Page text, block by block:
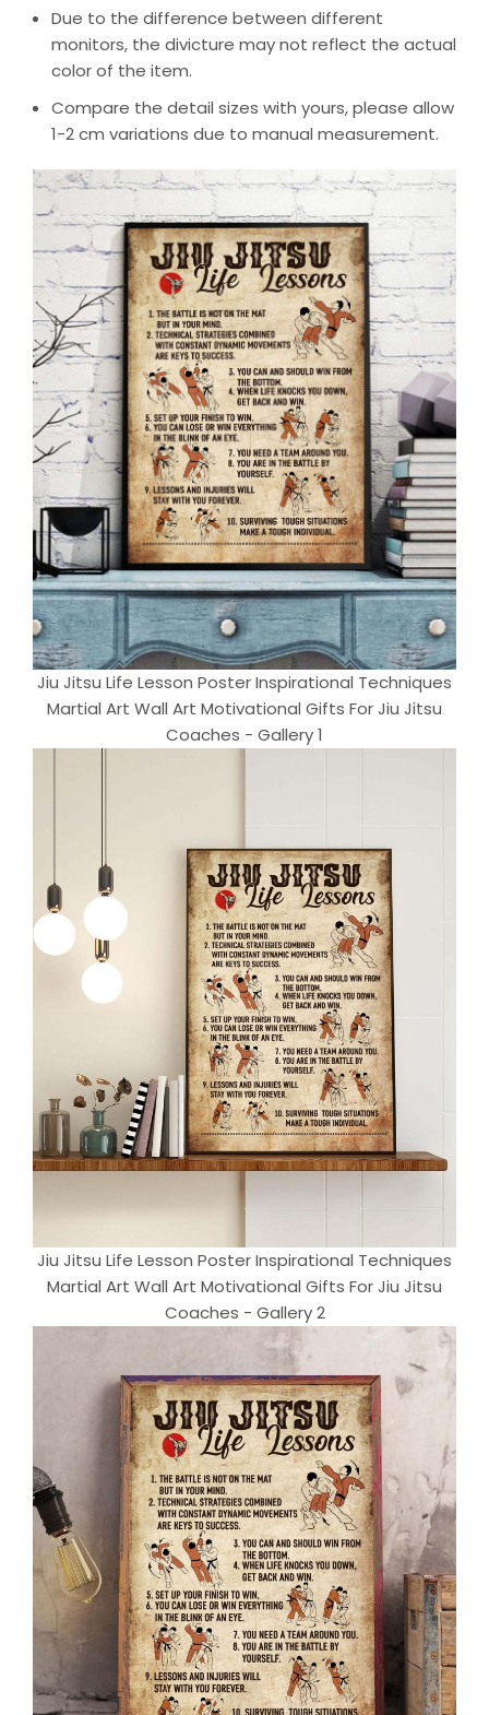
Due to the difference between different
monitors, the divicture may not reflect the actual
color of the item.
Compare the detail sizes with yours, please allow
1-2 cm variations due to manual measurement.
Jiu Jitsu Life Lesson Poster Inspirational Techniques
Martial Art Wall Art Motivational Gifts For Jiu Jitsu
Coaches - Gallery 1
Jiu Jitsu Life Lesson Poster Inspirational Techniques
Martial Art Wall Art Motivational Gifts For Jiu Jitsu
Coaches - Gallery 2